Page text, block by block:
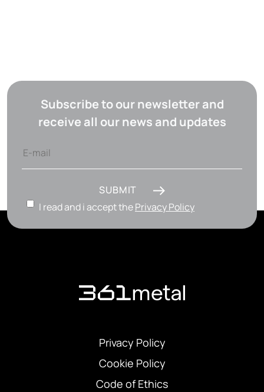
Subscribe to our newsletter and
receive all our news and updates
SUBMIT
I read and i accept thePrivacy Policy
Privacy Policy
Cookie Policy
Code of Ethics